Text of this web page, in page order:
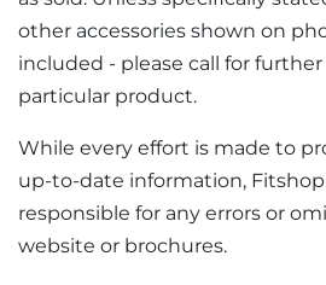
other accessories shown on
included - please call for
particular product.
While every effort is made to
up-to-date information,
responsible for any errors or
website or brochures.